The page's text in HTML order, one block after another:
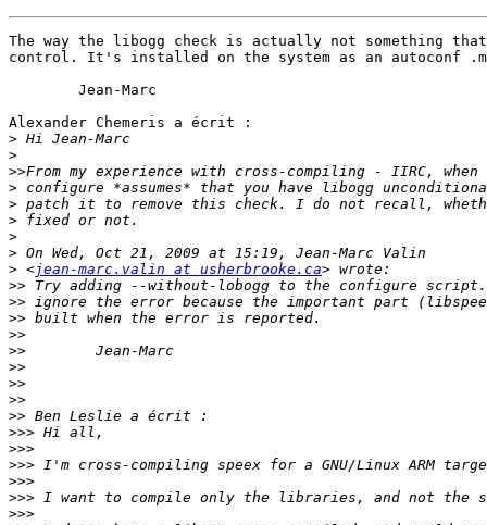
The way the libogg check is actually not something
control. It's installed on the system as an autoconf
Alexander Chemeris a écrit :
>
>
>>
>
>
>
>
>
> <jean-marc.valin at usherbrooke.ca
>>
>>
>>
>>
>>
>>
>>
>>
>>
>>>
>>>
>>>
>>>
>>>
>>>